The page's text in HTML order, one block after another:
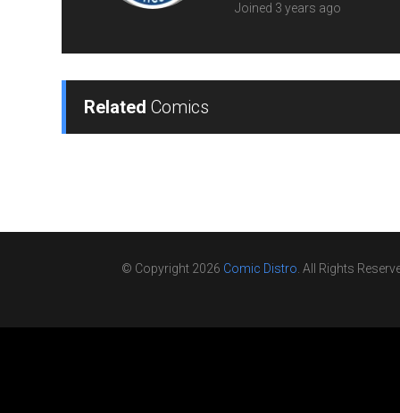
Joined 3 years ago
Related Comics
© Copyright 2026 Comic Distro. All Rights